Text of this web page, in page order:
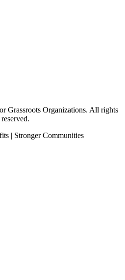
Grassroots Organizations. All rights
reserved.
| Stronger Communities